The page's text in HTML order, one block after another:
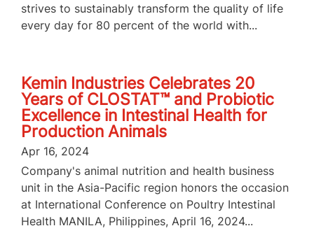
strives to sustainably transform the quality of life
every day for 80 percent of the world with...
Kemin Industries Celebrates 20
Years of CLOSTAT™ and Probiotic
Excellence in Intestinal Health for
Production Animals
Apr 16, 2024
Company's animal nutrition and health business
unit in the Asia-Pacific region honors the occasion
at International Conference on Poultry Intestinal
Health MANILA, Philippines, April 16, 2024...